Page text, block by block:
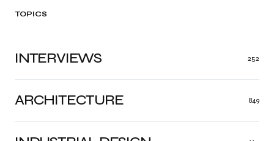
TOPICS
ARCHITECTURE 849
INTERVIEWS 252